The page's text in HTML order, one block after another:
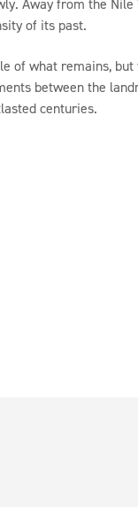
Away from the
of its past.
of what remains,
between the
centuries.